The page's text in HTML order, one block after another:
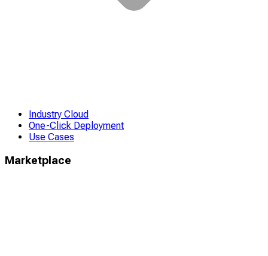
Industry Cloud
One-Click Deployment
Use Cases
Marketplace